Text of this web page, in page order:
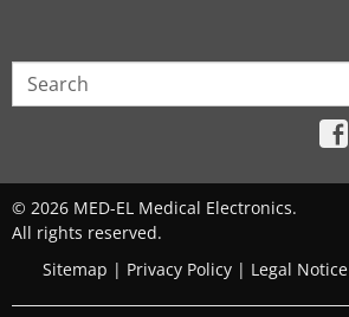
© 2026 MED-EL Medical Electronics.
All rights reserved.
Sitemap | Privacy Policy | Legal Notice